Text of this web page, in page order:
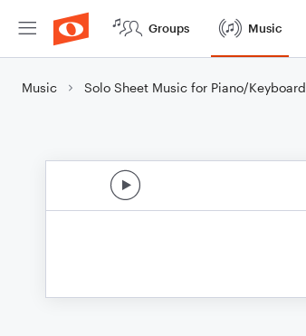
Groups Music
Music Solo Sheet Music for Piano/Keyboard